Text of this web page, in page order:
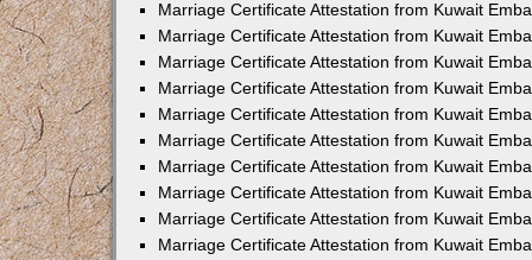
Marriage Certificate Attestation from Kuwait
Marriage Certificate Attestation from Kuwait
Marriage Certificate Attestation from Kuwait
Marriage Certificate Attestation from Kuwait
Marriage Certificate Attestation from Kuwait
Marriage Certificate Attestation from Kuwait
Marriage Certificate Attestation from Kuwait
Marriage Certificate Attestation from Kuwait
Marriage Certificate Attestation from Kuwait
Marriage Certificate Attestation from Kuwait